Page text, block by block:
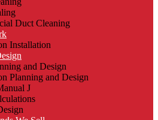
Duct Cleaning
Installation
and Design
Planning and Design
J